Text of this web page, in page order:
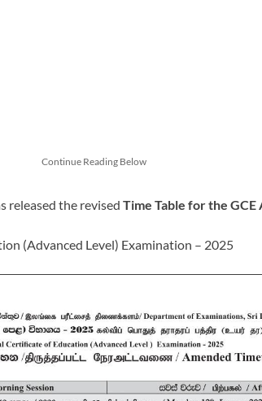
Continue Reading Below
released the revised Time Table for the
(Advanced Level) Examination – 2025